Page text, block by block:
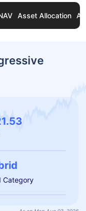
Asset Allocation
Category